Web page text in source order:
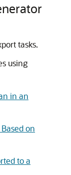
tasks.
using
in an
on
to a